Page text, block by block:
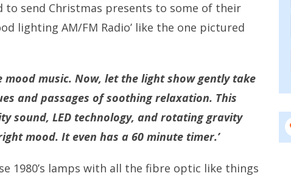
to send Christmas presents to some of their
lighting AM/FM Radio’ like the one pictured
mood music. Now, let the light show gently take
and passages of soothing relaxation. This
sound, LED technology, and rotating gravity
mood. It even has a 60 minute timer.’
1980’s lamps with all the fibre optic like things